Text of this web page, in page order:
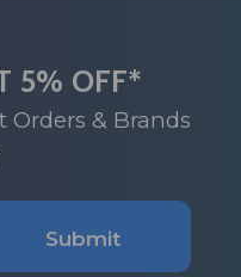
5% OFF*
Orders & Brands
Submit